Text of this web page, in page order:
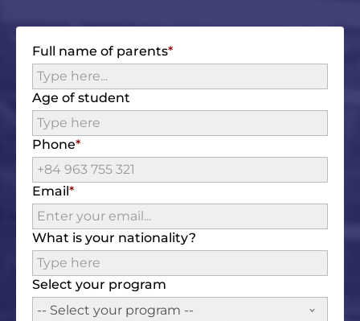
Full name of parents
Age of student
Phone
Email
What is your nationality?
Select your program
-- Select your program --